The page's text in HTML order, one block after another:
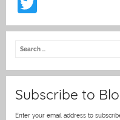
w
itt
Subscribe to
Enter your email address to